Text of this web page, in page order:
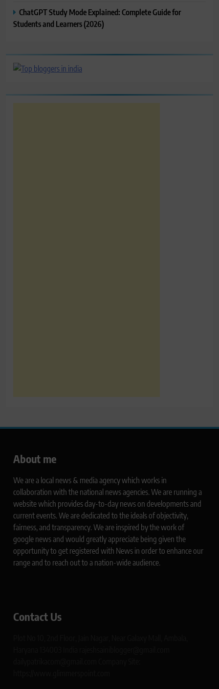
ChatGPT Study Mode Explained: Complete Guide for
Students and Learners (2026)
About me
We are a local news & media agency which works in
collaboration with the national news agencies. We are running a
website which provides day-to-day news on developments and
current events. We are dedicated to the ideals of objectivity,
fairness, and transparency. We are inspired by the work of
google news and would greatly appreciate being given the
opportunity to get registered with News in order to enhance our
range and to reach out to a nation-wide audience.
Contact Us